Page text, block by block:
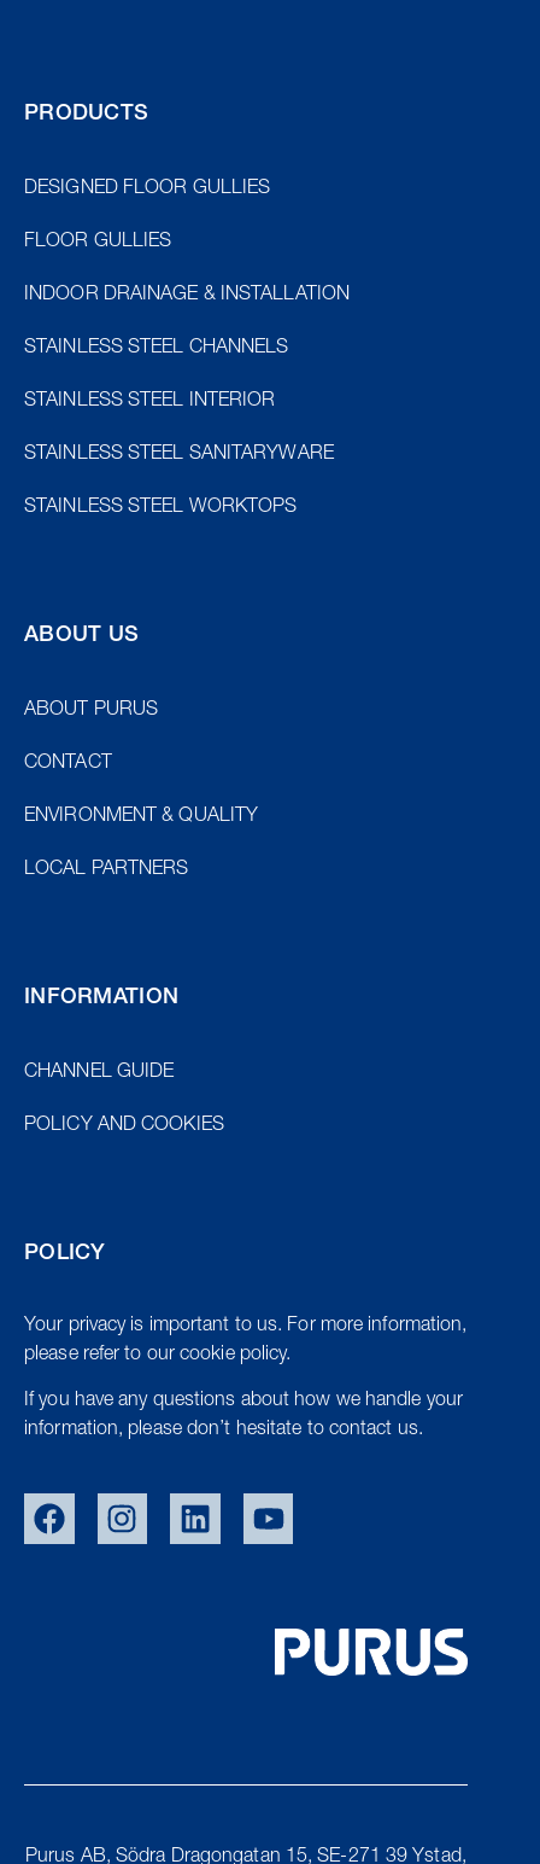
PRODUCTS
DESIGNED FLOOR GULLIES
FLOOR GULLIES
INDOOR DRAINAGE & INSTALLATION
STAINLESS STEEL CHANNELS
STAINLESS STEEL INTERIOR
STAINLESS STEEL SANITARYWARE
STAINLESS STEEL WORKTOPS
ABOUT US
ABOUT PURUS
CONTACT
ENVIRONMENT & QUALITY
LOCAL PARTNERS
INFORMATION
CHANNEL GUIDE
POLICY AND COOKIES
POLICY
Your privacy is important to us. For more information,
please refer to our cookie policy.
If you have any questions about how we handle your
information, please don’t hesitate to contact us.
Purus AB, Södra Dragongatan 15, SE-271 39 Ystad,